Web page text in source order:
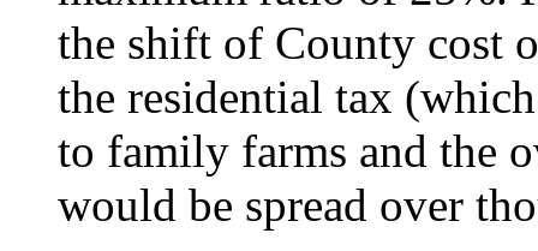
the shift of County cost
the residential tax
to family farms and the
would be spread over